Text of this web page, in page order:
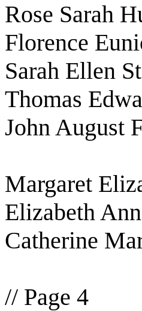
Rose Sarah
Florence
Sarah Ellen
Thomas
John August
Margaret
Elizabeth
Catherine
// Page 4